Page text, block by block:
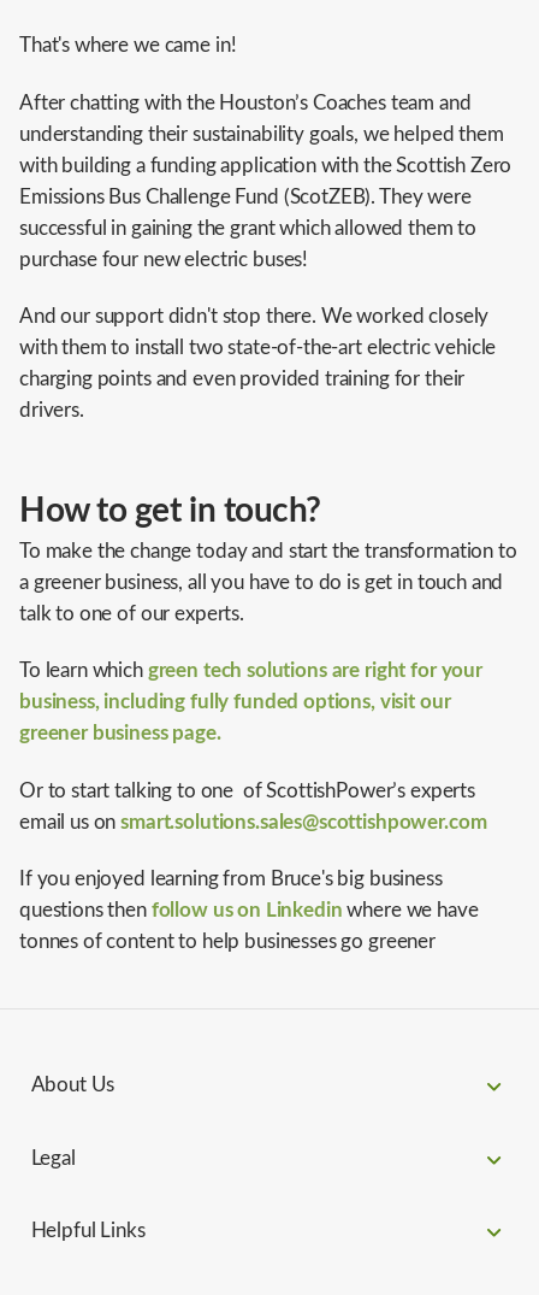
That's where we came in!
After chatting with the Houston’s Coaches team and
understanding their sustainability goals, we helped them
with building a funding application with the Scottish Zero
Emissions Bus Challenge Fund (ScotZEB). They were
successful in gaining the grant which allowed them to
purchase four new electric buses!
And our support didn't stop there. We worked closely
with them to install two state-of-the-art electric vehicle
charging points and even provided training for their
drivers.
How to get in touch?
To make the change today and start the transformation to
a greener business, all you have to do is get in touch and
talk to one of our experts.
To learn which green tech solutions are right for your
business, including fully funded options, visit our
greener business page.
Or to start talking to one of ScottishPower’s experts
email us onsmart.solutions.sales@scottishpower.com
If you enjoyed learning from Bruce's big business
questions then follow us on Linkedin where we have
tonnes of content to help businesses go greener
About Us
Legal
Helpful Links